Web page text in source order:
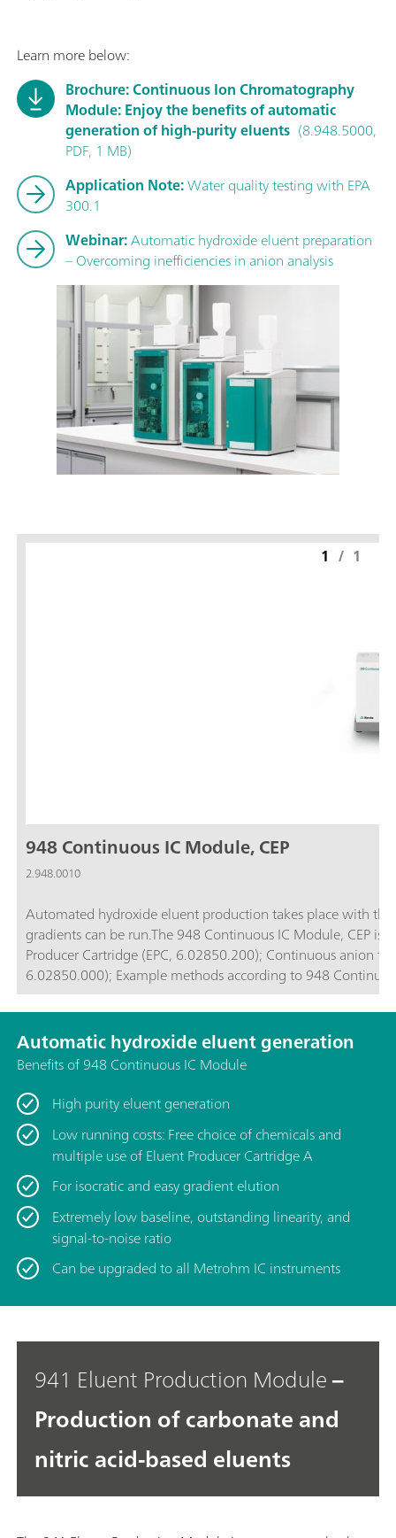
Learn more below:
Brochure: Continuous Ion Chromatography
Module: Enjoy the benefits of automatic
generation of high-purity eluents (8.948.5000,
PDF, 1 MB)
Application Note:Water quality testing with EPA
300.1
Webinar:Automatic hydroxide eluent preparation
– Overcoming inefficiencies in anion analysis
948 Continuous IC Module, CEP
2.948.0010
Automated hydroxide eluent production takes place with
gradients can be run.The 948 Continuous IC Module, CEP is
Producer Cartridge (EPC, 6.02850.200); Continuous anion trap (CT, 6.02850.100); High-pressure degasser (H-DEG,
6.02850.000); Example methods according to 948
1 / 1
Automatic hydroxide eluent generation
Benefits of 948 Continuous IC Module
High purity eluent generation
Low running costs: Free choice of chemicals and
multiple use of Eluent Producer Cartridge A
For isocratic and easy gradient elution
Extremely low baseline, outstanding linearity, and
signal-to-noise ratio
Can be upgraded to all Metrohm IC instruments
941 Eluent Production Module–
Production of carbonate and
nitric acid-based eluents